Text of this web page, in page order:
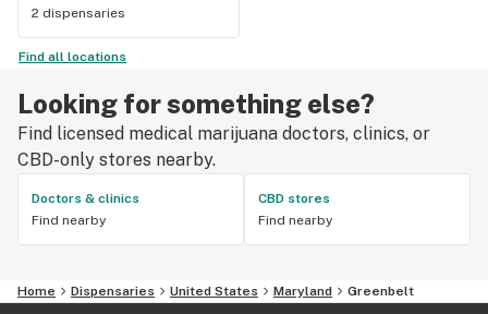
2 dispensaries
Find all locations
Looking for something else?
Find licensed medical marijuana doctors, clinics, or
CBD-only stores nearby.
Doctors & clinics
Find nearby
CBD stores
Find nearby
Home Dispensaries United States Maryland Greenbelt